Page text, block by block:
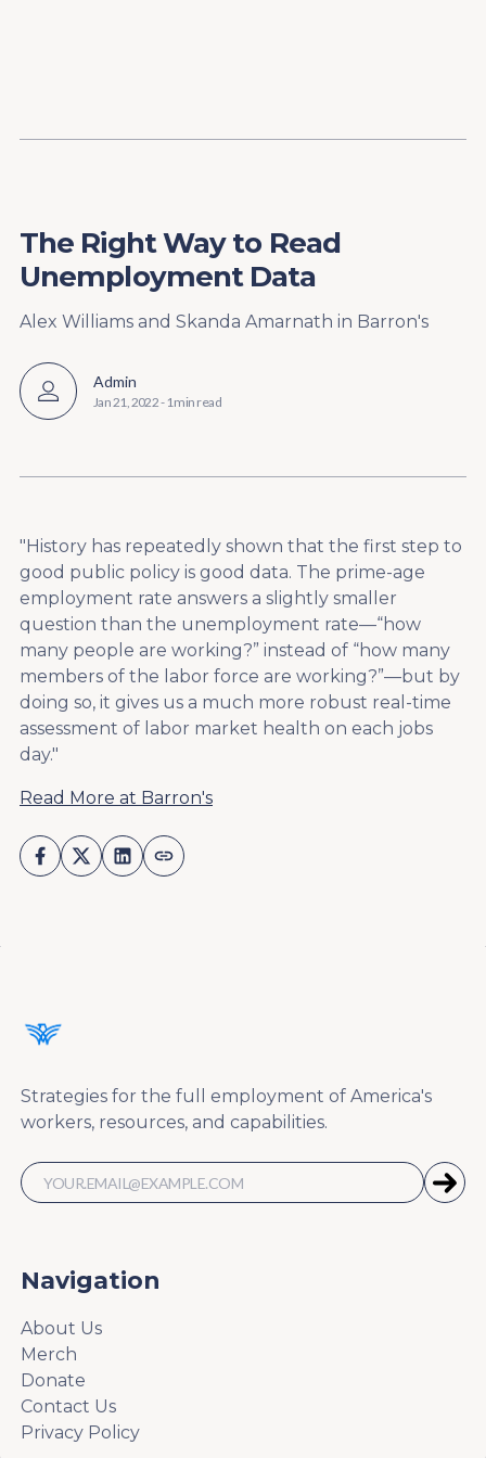
The Right Way to Read
Unemployment Data
Alex Williams and Skanda Amarnath in Barron's
Admin
Jan 21, 2022- 1 min read
"History has repeatedly shown that the first step to
good public policy is good data. The prime-age
employment rate answers a slightly smaller
question than the unemployment rate—“how
many people are working?” instead of “how many
members of the labor force are working?”—but by
doing so, it gives us a much more robust real-time
assessment of labor market health on each jobs
day."
Read More at Barron's
Strategies for the full employment of America's
workers, resources, and capabilities.
Navigation
About Us
Merch
Donate
Contact Us
Privacy Policy